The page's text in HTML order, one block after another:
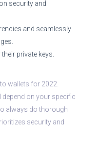
security and
and seamlessly
private keys.
wallets for 2022.
depend on your specific
always do thorough
security and